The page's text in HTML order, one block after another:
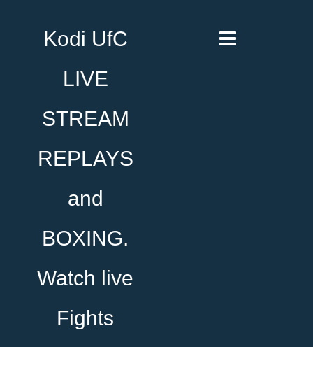
Kodi UfC
LIVE
STREAM
REPLAYS
and
BOXING.
Watch live
Fights